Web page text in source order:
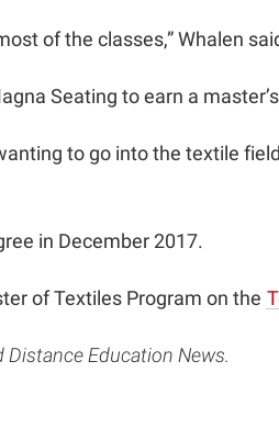
of the classes,” Whalen
Seating to earn a
to go into the textile
in December 2017.
of Textiles Program on the
Distance Education News.